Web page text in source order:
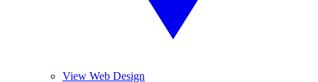
View Web Design